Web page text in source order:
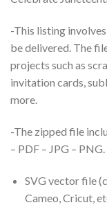
-This listing
be delivered. The
projects such as
invitation cards,
more.
-The zipped file
– PDF – JPG – PNG.
SVG vector file
Cameo, Cricut,